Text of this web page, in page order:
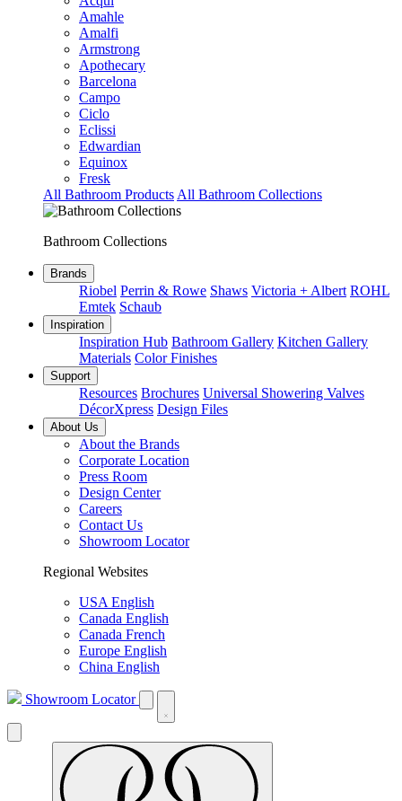
Amahle
Amalfi
Armstrong
Apothecary
Barcelona
Campo
Ciclo
Eclissi
Edwardian
Equinox
Fresk
All Bathroom Products All Bathroom Collections
Bathroom Collections
Brands
Riobel Perrin & Rowe Shaws Victoria + Albert ROHL
Emtek Schaub
Inspiration
Inspiration Hub Bathroom Gallery Kitchen Gallery
Materials Color Finishes
Support
Resources Brochures Universal Showering Valves
DécorXpress Design Files
About Us
About the Brands
Corporate Location
Press Room
Design Center
Careers
Contact Us
Showroom Locator
Regional Websites
USA English
Canada English
Canada French
Europe English
China English
Showroom Locator